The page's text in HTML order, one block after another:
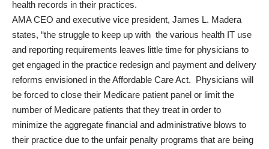
health records in their practices.
AMA CEO and executive vice president, James L. Madera
states, “the struggle to keep up with the various health IT use
and reporting requirements leaves little time for physicians to
get engaged in the practice redesign and payment and delivery
reforms envisioned in the Affordable Care Act. Physicians will
be forced to close their Medicare patient panel or limit the
number of Medicare patients that they treat in order to
minimize the aggregate financial and administrative blows to
their practice due to the unfair penalty programs that are being